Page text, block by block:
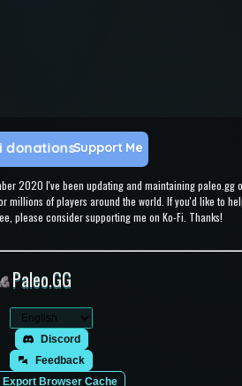
2020 I've been updating and maintaining paleo.gg
of players around the world. If you'd like to
please consider supporting me on Ko-Fi. Thanks!
Support Me
Paleo.GG
Discord
Feedback
Export Browser Cache